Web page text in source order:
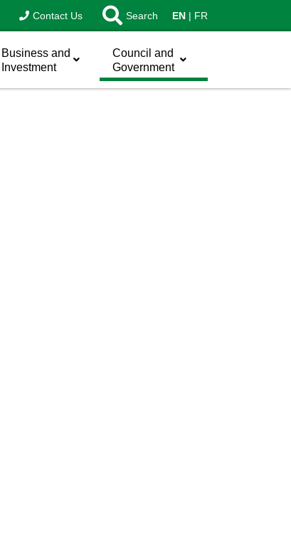
Contact Us Search EN FR
Business and
Investment
Council and
Government